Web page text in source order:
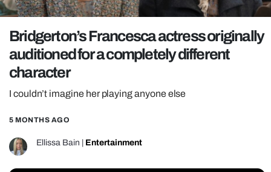
GAMING
POLITICS
OPINION
GUIDES
REALITY SHRINE
FILM SHRINE
UNIVERSITIES
Bridgerton’s Francesca actress originally
auditioned for a completely different
character
I couldn’t imagine her playing anyone else
5 MONTHS AGO
Ellissa Bain Entertainment